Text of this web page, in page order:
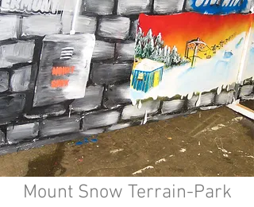
Mount Snow Terrain-Park